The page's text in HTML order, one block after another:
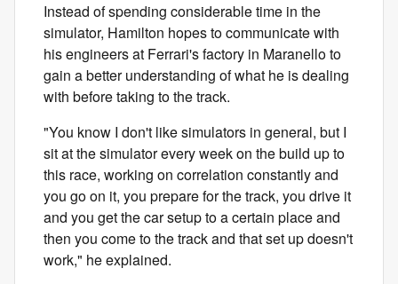
Instead of spending considerable time in the
simulator, Hamilton hopes to communicate with
his engineers at Ferrari's factory in Maranello to
gain a better understanding of what he is dealing
with before taking to the track.
"You know I don't like simulators in general, but I
sit at the simulator every week on the build up to
this race, working on correlation constantly and
you go on it, you prepare for the track, you drive it
and you get the car setup to a certain place and
then you come to the track and that set up doesn't
work," he explained.